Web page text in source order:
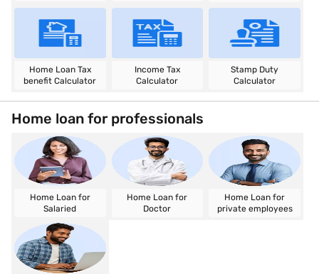
Home Loan Tax
benefit Calculator
Income Tax
Calculator
Stamp Duty
Calculator
Home loan for professionals
Home Loan for
Salaried
Home Loan for
Doctor
Home Loan for
private employees